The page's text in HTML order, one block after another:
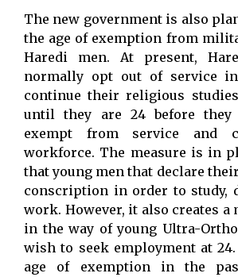
The new government is also
the age of exemption from
Haredi men. At present,
normally opt out of service
continue their religious
until they are 24 before
exempt from service and
workforce. The measure is in
that young men that declare
conscription in order to study,
work. However, it also creates a
in the way of young Ultra-
wish to seek employment at
age of exemption in the